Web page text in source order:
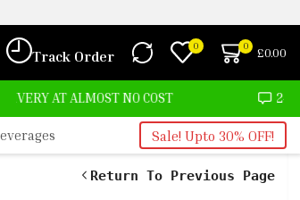
Track Order
0 0 £0.00
NO COST 24/7 WE ARE
Sale! Upto 30% OFF!
Return To Previous Page